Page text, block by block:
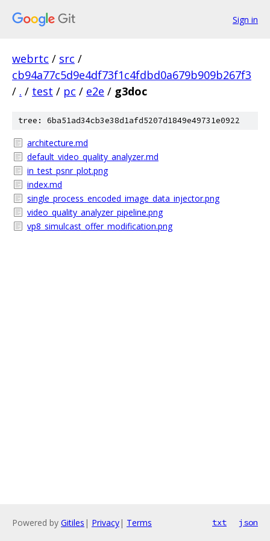
Sign in
webrtc / src /
cb94a77c5d9e4df73f1c4fdbd0a679b909b267f3
/ . / test / pc / e2e / g3doc
tree: 6ba51ad34cb3e38d1afd5207d1849e49731e0922
architecture.md
default_video_quality_analyzer.md
in_test_psnr_plot.png
index.md
single_process_encoded_image_data_injector.png
video_quality_analyzer_pipeline.png
vp8_simulcast_offer_modification.png
Powered by Gitiles | Privacy| Terms txt json